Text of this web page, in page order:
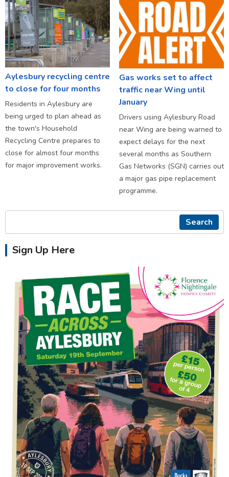
Aylesbury recycling centre
to close for four months
Residents in Aylesbury are
being urged to plan ahead as
the town's Household
Recycling Centre prepares to
close for almost four months
for major improvement works.
Gas works set to affect
traffic near Wing until
January
Drivers using Aylesbury Road
near Wing are being warned to
expect delays for the next
several months as Southern
Gas Networks (SGN) carries out
a major gas pipe replacement
programme.
Search
Sign Up Here